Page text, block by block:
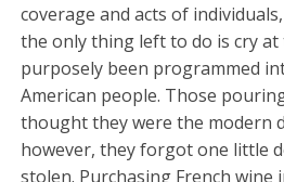
coverage and acts of
the only thing left to do is cry
purposely been programmed
American people. Those
thought they were the modern
however, they forgot one little
stolen. Purchasing French